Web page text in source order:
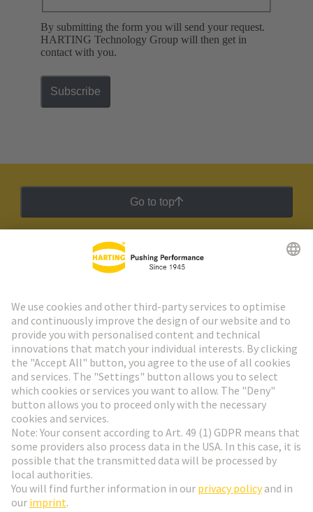
By submitting the form you will send your request.
HARTING Technology Group will then get in
contact with you.
Subscribe
Go to top
HARTING Newsletter
Go to registration
Social Media
Austria